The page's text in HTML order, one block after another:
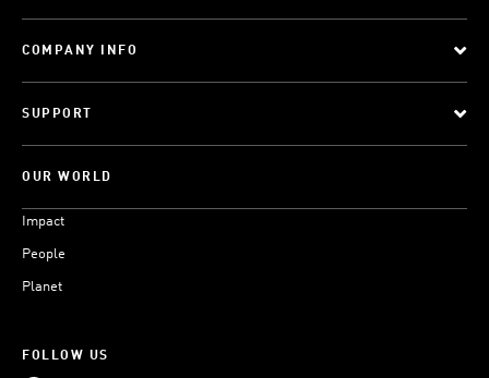
COMPANY INFO
SUPPORT
OUR WORLD
Impact
People
Planet
FOLLOW US